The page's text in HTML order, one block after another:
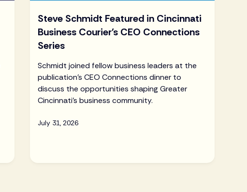
Steve Schmidt Featured in Cincinnati
Business Courier's CEO Connections
Series
Schmidt joined fellow business leaders at the
publication's CEO Connections dinner to
discuss the opportunities shaping Greater
Cincinnati's business community.
July 31, 2026